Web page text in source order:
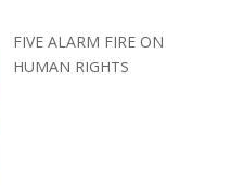
FIVE ALARM FIRE ON
HUMAN RIGHTS